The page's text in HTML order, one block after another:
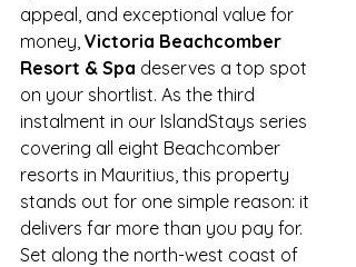
appeal, and exceptional value for
money, Victoria Beachcomber
Resort & Spa deserves a top spot
on your shortlist. As the third
instalment in our IslandStays series
covering all eight Beachcomber
resorts in Mauritius, this property
stands out for one simple reason: it
delivers far more than you pay for.
Set along the north-west coast of